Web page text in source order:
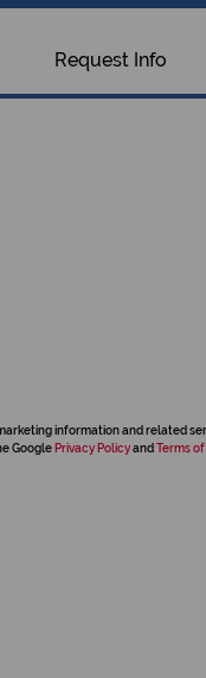
Request Info
information and related
Google Privacy Policyand Terms